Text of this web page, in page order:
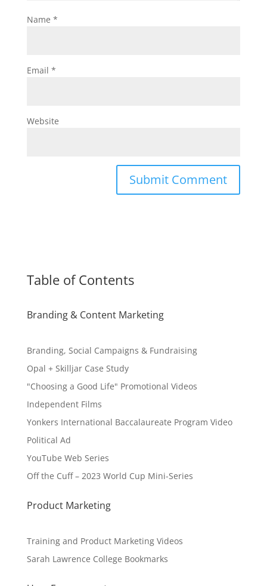
Name *
Email *
Website
Table of Contents
Branding & Content Marketing
Branding, Social Campaigns & Fundraising
Opal + Skilljar Case Study
"Choosing a Good Life" Promotional Videos
Independent Films
Yonkers International Baccalaureate Program Video
Political Ad
YouTube Web Series
Off the Cuff – 2023 World Cup Mini-Series
Product Marketing
Training and Product Marketing Videos
Sarah Lawrence College Bookmarks